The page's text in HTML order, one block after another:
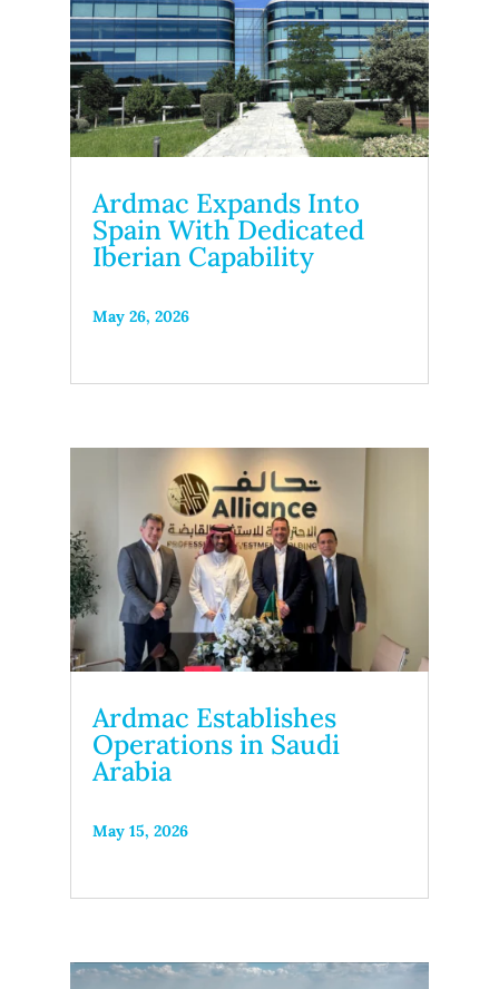
Ardmac Expands Into
Spain With Dedicated
Iberian Capability
May 26, 2026
Ardmac Establishes
Operations in Saudi
Arabia
May 15, 2026